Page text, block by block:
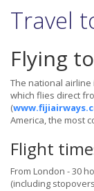
Travel
Flying
The national airline
which flies direct
(
America, the most
Flight
From London - 30
(including